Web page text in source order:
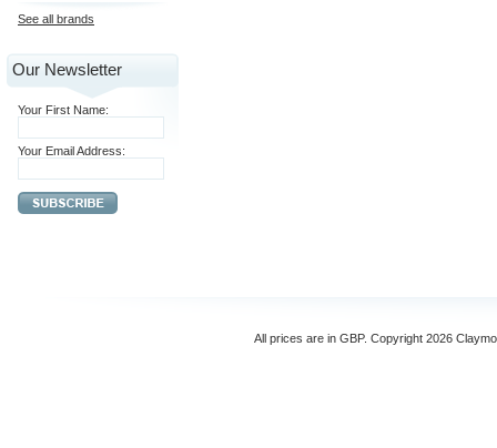
See all brands
Our Newsletter
Your First Name:
Your Email Address:
All prices are in GBP. Copyright 2026